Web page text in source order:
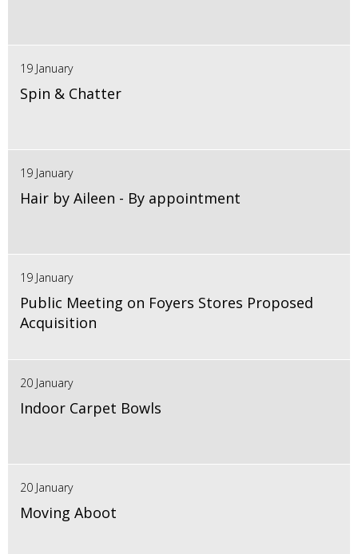
19 January
Spin & Chatter
19 January
Hair by Aileen - By appointment
19 January
Public Meeting on Foyers Stores Proposed
Acquisition
20 January
Indoor Carpet Bowls
20 January
Moving Aboot